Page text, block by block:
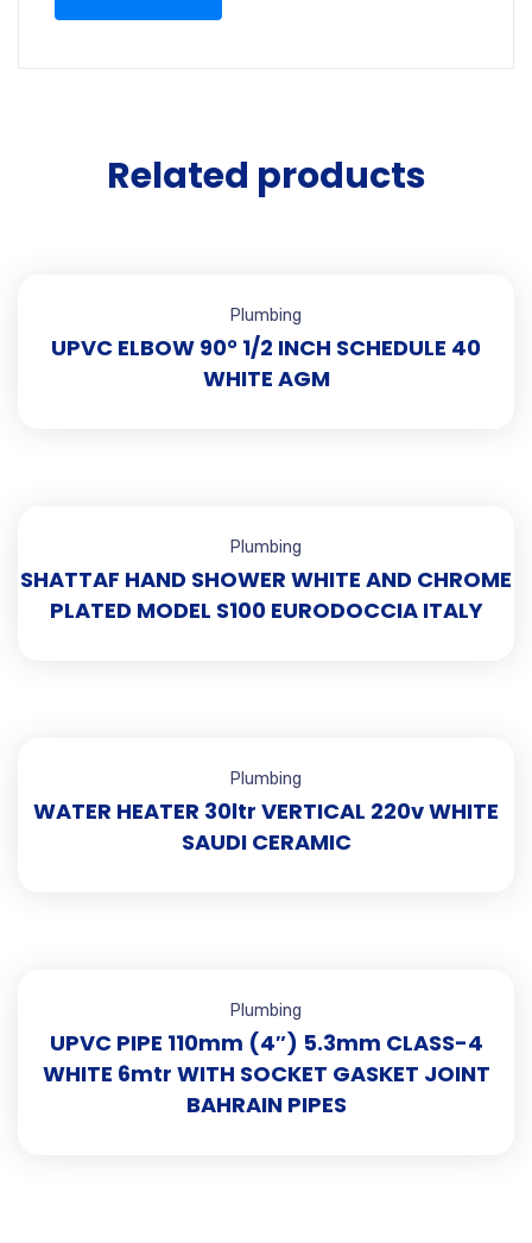
Related products
Plumbing
UPVC ELBOW 90° 1/2 INCH SCHEDULE 40
WHITE AGM
Plumbing
SHATTAF HAND SHOWER WHITE AND CHROME
PLATED MODEL S100 EURODOCCIA ITALY
Plumbing
WATER HEATER 30ltr VERTICAL 220v WHITE
SAUDI CERAMIC
Plumbing
UPVC PIPE 110mm (4″) 5.3mm CLASS-4
WHITE 6mtr WITH SOCKET GASKET JOINT
BAHRAIN PIPES